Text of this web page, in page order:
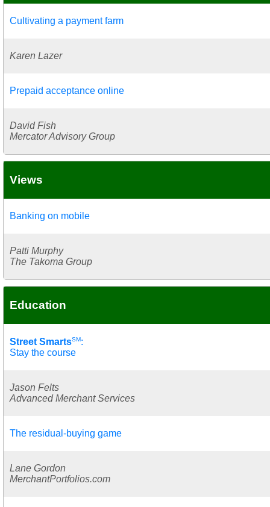
Cultivating a payment farm
Karen Lazer
Prepaid acceptance online
David Fish
Mercator Advisory Group
Views
Banking on mobile
Patti Murphy
The Takoma Group
Education
Street SmartsSM:
Stay the course
Jason Felts
Advanced Merchant Services
The residual-buying game
Lane Gordon
MerchantPortfolios.com